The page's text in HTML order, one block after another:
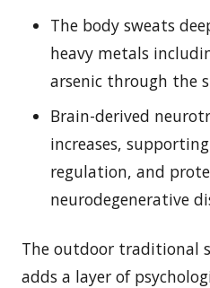
The body sweats
heavy metals
arsenic through the
Brain-derived
increases,
regulation, and
neurodegenerative
The outdoor traditional
adds a layer of